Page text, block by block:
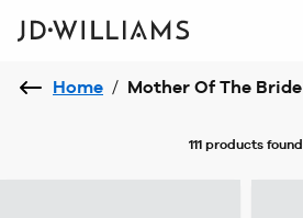
Home / Mother Of The Bride
111 products found